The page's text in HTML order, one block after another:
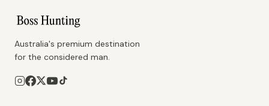
Australia's premium destination
for the considered man.